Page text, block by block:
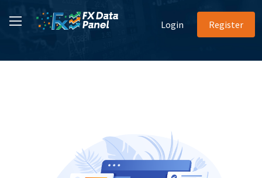
Login Register